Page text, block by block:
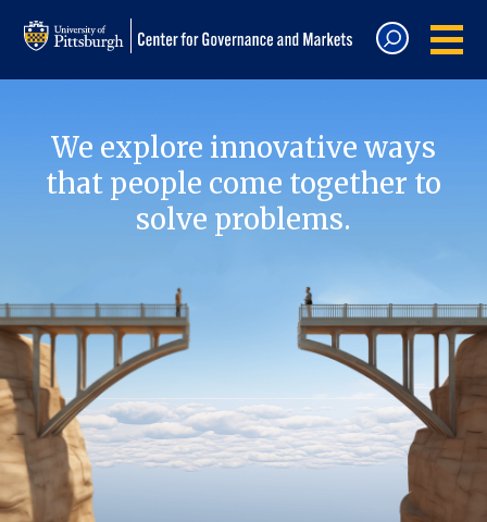
We explore innovative ways
that people come together to
solve problems.